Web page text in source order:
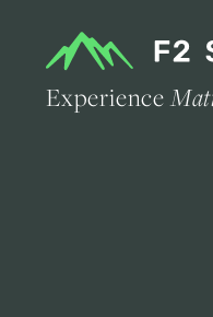
Experience